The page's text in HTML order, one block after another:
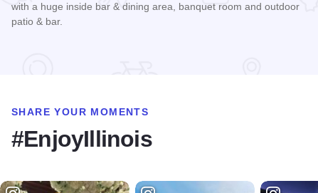
with a huge inside bar & dining area, banquet room and outdoor
patio & bar.
SHARE YOUR MOMENTS
#EnjoyIllinois